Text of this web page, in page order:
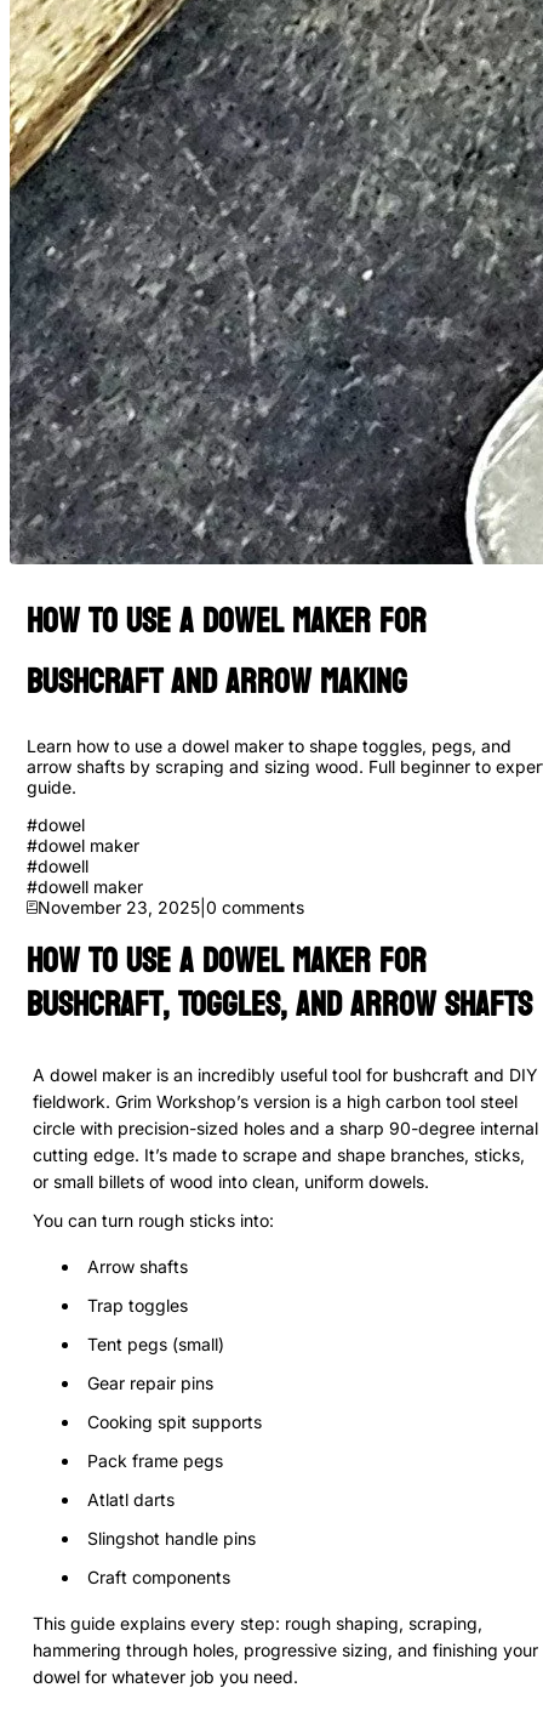
How to Use a Dowel Maker for
Bushcraft and Arrow Making
Learn how to use a dowel maker to shape toggles, pegs, and
arrow shafts by scraping and sizing wood. Full beginner to
guide.
#dowel
#dowel maker
#dowell
#dowell maker
November 23, 2025 0 comments
How to Use a Dowel Maker for
Bushcraft, Toggles, and Arrow Shafts
A dowel maker is an incredibly useful tool for bushcraft and DIY
fieldwork. Grim Workshop’s version is a high carbon tool steel
circle with precision-sized holes and a sharp 90-degree internal
cutting edge. It’s made to scrape and shape branches, sticks,
or small billets of wood into clean, uniform dowels.
You can turn rough sticks into:
Arrow shafts
Trap toggles
Tent pegs (small)
Gear repair pins
Cooking spit supports
Pack frame pegs
Atlatl darts
Slingshot handle pins
Craft components
This guide explains every step: rough shaping, scraping,
hammering through holes, progressive sizing, and finishing your
dowel for whatever job you need.